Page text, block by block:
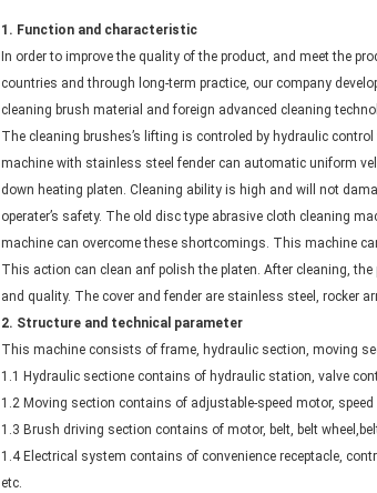
1. Function and characteristic
In order to improve the quality of the product, and meet the
countries and through long-term practice, our company
cleaning brush material and foreign advanced cleaning
The cleaning brushes’s lifting is controled by hydraulic
machine with stainless steel fender can automatic uniform
down heating platen. Cleaning ability is high and will not
operater’s safety. The old disc type abrasive cloth cleaning
machine can overcome these shortcomings. This machine
This action can clean anf polish the platen. After cleaning,
and quality. The cover and fender are stainless steel, rocker
2. Structure and technical parameter
This machine consists of frame, hydraulic section, moving
1.1 Hydraulic sectione contains of hydraulic station, valve
1.2 Moving section contains of adjustable-speed motor,
1.3 Brush driving section contains of motor, belt, belt
1.4 Electrical system contains of convenience receptacle,
etc.